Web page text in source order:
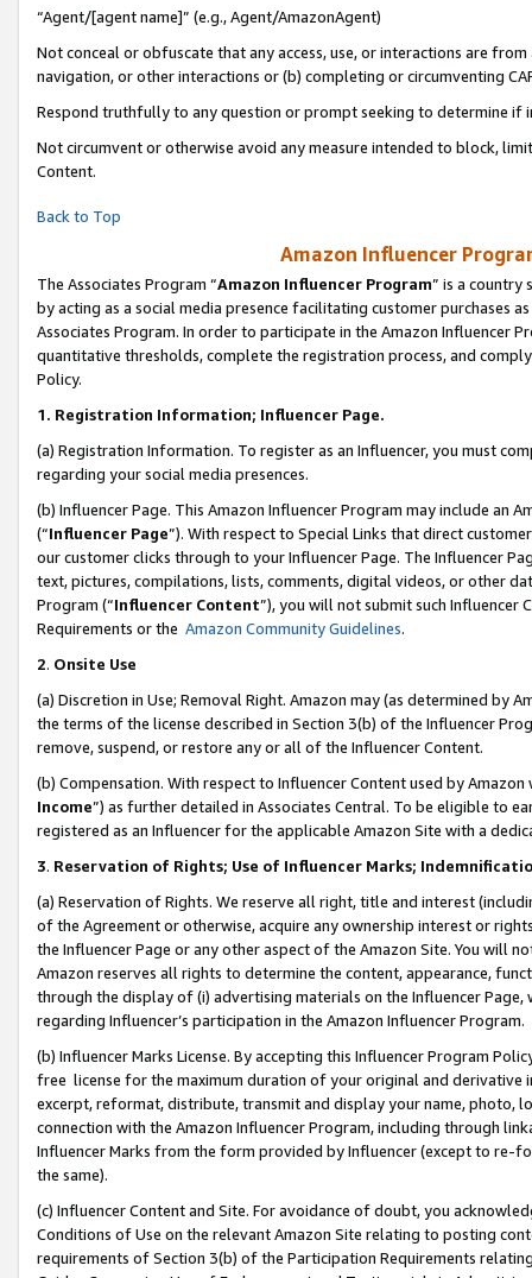
“Agent/[agent name]” (e.g., Agent/AmazonAgent)
Not conceal or obfuscate that any access, use, or interactions are
navigation, or other interactions or (b) completing or circumventing
Respond truthfully to any question or prompt seeking to determine if
Not circumvent or otherwise avoid any measure intended to block,
Content.
Back to Top
Amazon Influencer
The Associates Program “Amazon Influencer Program” is a country
by acting as a social media presence facilitating customer purchases
Associates Program. In order to participate in the Amazon Influencer
quantitative thresholds, complete the registration process, and
Policy.
1. Registration Information; Influencer Page.
(a) Registration Information. To register as an Influencer, you must
regarding your social media presences.
(b) Influencer Page. This Amazon Influencer Program may include an
(“Influencer Page”). With respect to Special Links that direct
our customer clicks through to your Influencer Page. The Influencer
text, pictures, compilations, lists, comments, digital videos, or other
Program (“Influencer Content”), you will not submit such
Requirements or the Amazon Community Guidelines.
2. Onsite Use
(a) Discretion in Use; Removal Right. Amazon may (as determined by
the terms of the license described in Section 3(b) of the Influencer
remove, suspend, or restore any or all of the Influencer Content.
(b) Compensation. With respect to Influencer Content used by
Income”) as further detailed in Associates Central. To be eligible to
registered as an Influencer for the applicable Amazon Site with a
3. Reservation of Rights; Use of Influencer Marks;
(a) Reservation of Rights. We reserve all right, title and interest
of the Agreement or otherwise, acquire any ownership interest or
the Influencer Page or any other aspect of the Amazon Site. You will
Amazon reserves all rights to determine the content, appearance,
through the display of (i) advertising materials on the Influencer
regarding Influencer’s participation in the Amazon Influencer Program.
(b) Influencer Marks License. By accepting this Influencer Program
free license for the maximum duration of your original and
excerpt, reformat, distribute, transmit and display your name, photo,
connection with the Amazon Influencer Program, including through
Influencer Marks from the form provided by Influencer (except to re-
the same).
(c) Influencer Content and Site. For avoidance of doubt, you
Conditions of Use on the relevant Amazon Site relating to posting
requirements of Section 3(b) of the Participation Requirements